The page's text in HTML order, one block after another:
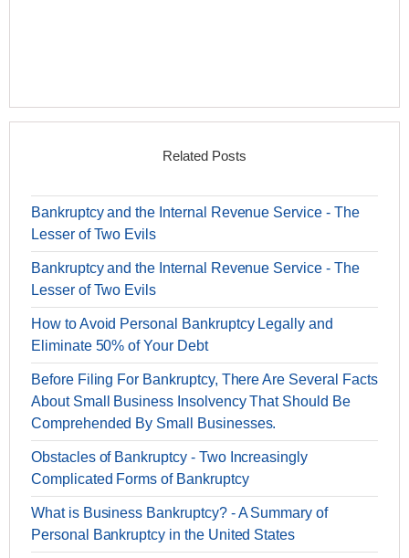
Related Posts
Bankruptcy and the Internal Revenue Service - The
Lesser of Two Evils
Bankruptcy and the Internal Revenue Service - The
Lesser of Two Evils
How to Avoid Personal Bankruptcy Legally and
Eliminate 50% of Your Debt
Before Filing For Bankruptcy, There Are Several Facts
About Small Business Insolvency That Should Be
Comprehended By Small Businesses.
Obstacles of Bankruptcy - Two Increasingly
Complicated Forms of Bankruptcy
What is Business Bankruptcy? - A Summary of
Personal Bankruptcy in the United States